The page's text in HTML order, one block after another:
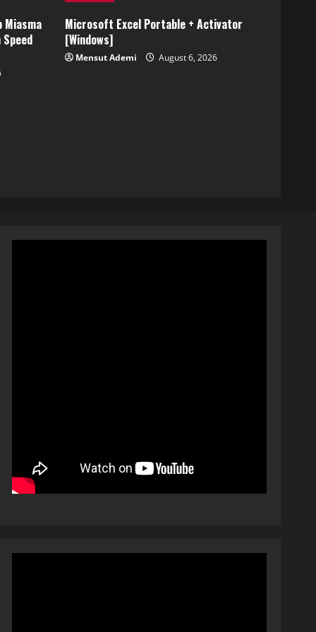
Miasma
Speed
Microsoft Excel Portable + Activator
[Windows]
Mensut Ademi August 6, 2026